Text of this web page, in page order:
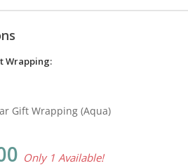
Wrapping:
Gift Wrapping (Aqua)
Only 1 Available!